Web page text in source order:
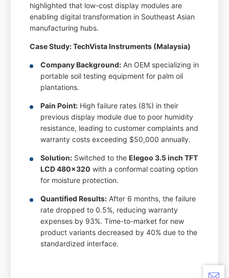
highlighted that low-cost display modules are
enabling digital transformation in Southeast Asian
manufacturing hubs.
Case Study: TechVista Instruments (Malaysia)
Company Background: An OEM specializing in
portable soil testing equipment for palm oil
plantations.
Pain Point: High failure rates (8%) in their
previous display module due to poor humidity
resistance, leading to customer complaints and
warranty costs exceeding $50,000 annually.
Solution: Switched to theElegoo 3.5 inch TFT
LCD 480x320 with a conformal coating option
for moisture protection.
Quantified Results: After 6 months, the failure
rate dropped to 0.5%, reducing warranty
expenses by 93%. Time-to-market for new
product variants decreased by 40% due to the
standardized interface.